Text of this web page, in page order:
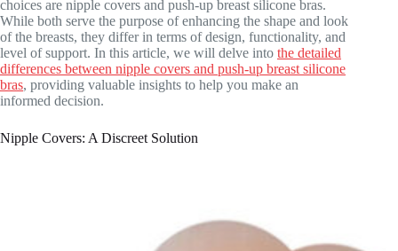
choices are nipple covers and push-up breast silicone bras.
While both serve the purpose of enhancing the shape and look
of the breasts, they differ in terms of design, functionality, and
level of support. In this article, we will delve into the detailed
differences between nipple covers and push-up breast silicone
bras, providing valuable insights to help you make an
informed decision.
Nipple Covers: A Discreet Solution